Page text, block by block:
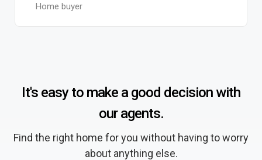
Home buyer
It's easy to make a good decision with
our agents.
Find the right home for you without having to worry
about anything else.